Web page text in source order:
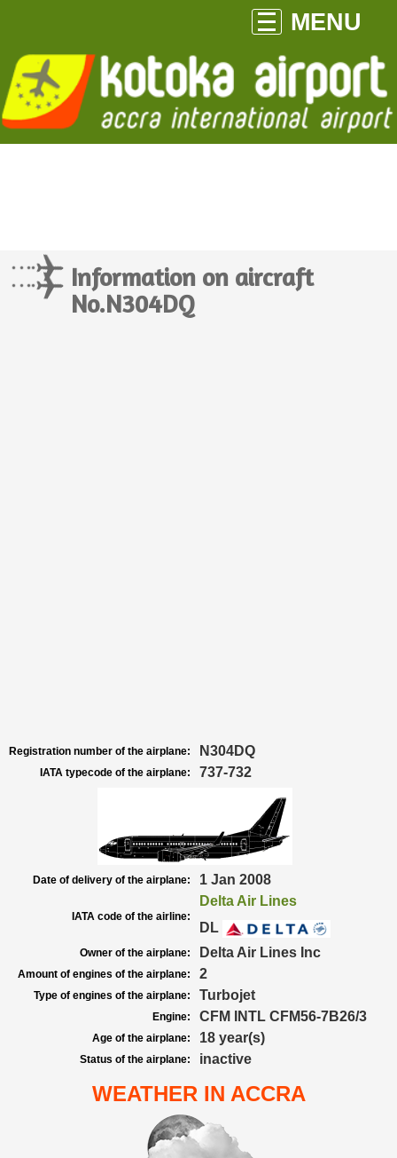
MENU
Information on aircraft
No.N304DQ
Registration number of the airplane: N304DQ
IATA typecode of the airplane: 737-732
Date of delivery of the airplane: 1 Jan 2008
IATA code of the airline:
Delta Air Lines
DL
Owner of the airplane: Delta Air Lines Inc
Amount of engines of the airplane: 2
Type of engines of the airplane: Turbojet
Engine: CFM INTL CFM56-7B26/3
Age of the airplane: 18 year(s)
Status of the airplane: inactive
WEATHER IN ACCRA